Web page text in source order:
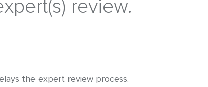
review.
the expert review process.